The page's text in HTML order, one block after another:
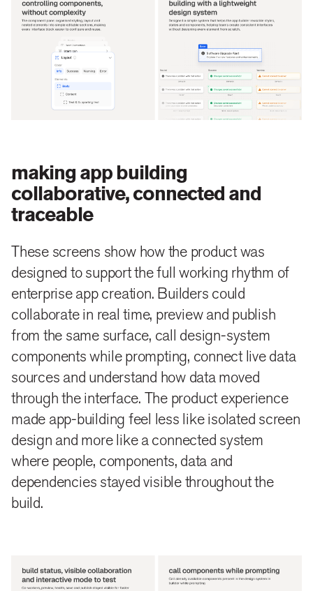
making app building
collaborative, connected and
traceable
These screens show how the product was
designed to support the full working rhythm of
enterprise app creation. Builders could
collaborate in real time, preview and publish
from the same surface, call design-system
components while prompting, connect live data
sources and understand how data moved
through the interface. The product experience
made app-building feel less like isolated screen
design and more like a connected system
where people, components, data and
dependencies stayed visible throughout the
build.